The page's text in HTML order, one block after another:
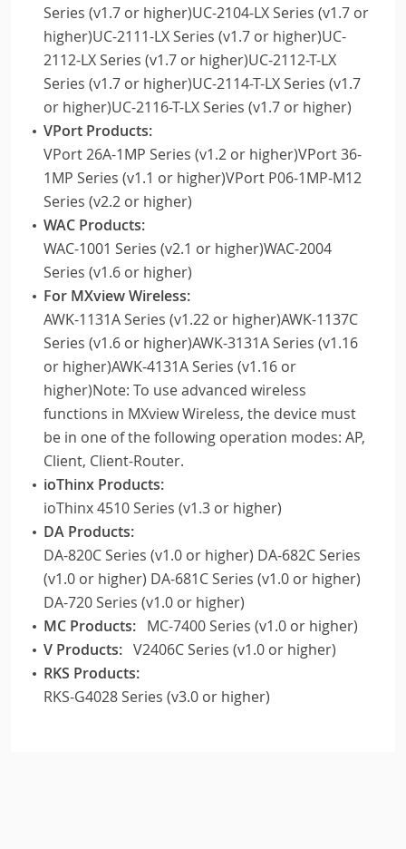
Series (v1.7 or higher)UC-2104-LX Series (v1.7 or
higher)UC-2111-LX Series (v1.7 or higher)UC-
2112-LX Series (v1.7 or higher)UC-2112-T-LX
Series (v1.7 or higher)UC-2114-T-LX Series (v1.7
or higher)UC-2116-T-LX Series (v1.7 or higher)
VPort Products:
VPort 26A-1MP Series (v1.2 or higher)VPort 36-
1MP Series (v1.1 or higher)VPort P06-1MP-M12
Series (v2.2 or higher)
WAC Products:
WAC-1001 Series (v2.1 or higher)WAC-2004
Series (v1.6 or higher)
For MXview Wireless:
AWK-1131A Series (v1.22 or higher)AWK-1137C
Series (v1.6 or higher)AWK-3131A Series (v1.16
or higher)AWK-4131A Series (v1.16 or
higher)Note: To use advanced wireless
functions in MXview Wireless, the device must
be in one of the following operation modes: AP,
Client, Client-Router.
ioThinx Products:
ioThinx 4510 Series (v1.3 or higher)
DA Products:
DA-820C Series (v1.0 or higher) DA-682C Series
(v1.0 or higher) DA-681C Series (v1.0 or higher)
DA-720 Series (v1.0 or higher)
MC Products: MC-7400 Series (v1.0 or higher)
V Products: V2406C Series (v1.0 or higher)
RKS Products:
RKS-G4028 Series (v3.0 or higher)